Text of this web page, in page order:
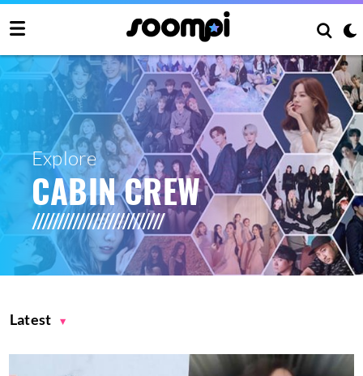
Explore
CABIN CREW
Latest